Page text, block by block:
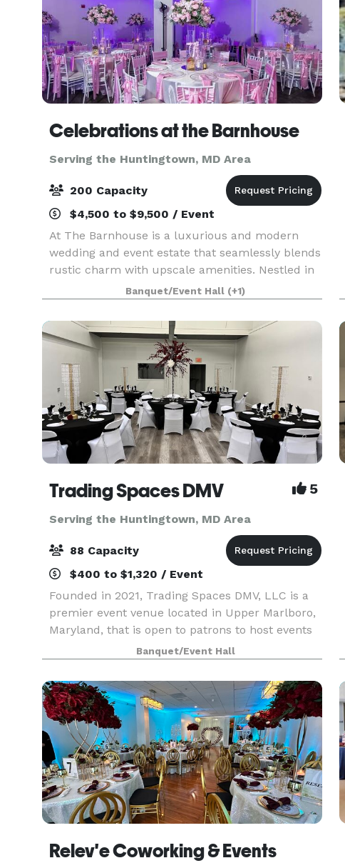
Celebrations at the Barnhouse
Serving the Huntingtown, MD Area
200 Capacity
$4,500 to $9,500 / Event
At The Barnhouse is a luxurious and modern
wedding and event estate that seamlessly blends
rustic charm with upscale amenities. Nestled in
a picturesque setting, our venue features over
7,500 square feet of versatile space, perfect for
crea
Banquet/Event Hall (+1)
Trading Spaces DMV 5
Serving the Huntingtown, MD Area
88 Capacity
$400 to $1,320 / Event
Founded in 2021, Trading Spaces DMV, LLC is a
premier event venue located in Upper Marlboro,
Maryland, that is open to patrons to host events
from entrepreneurial workshops, business
launch celebrations, and corporate events, as
well as org
Banquet/Event Hall
Relev'e Coworking & Events